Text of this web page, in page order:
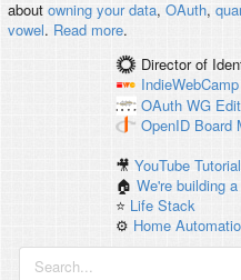
about owning your data, OAuth,
vowel. Read more.
Director of
IndieWebCamp
OAuth WG
OpenID Board
🎥YouTube
🏠We're building
⭐️ Life Stack
⚙️ Home